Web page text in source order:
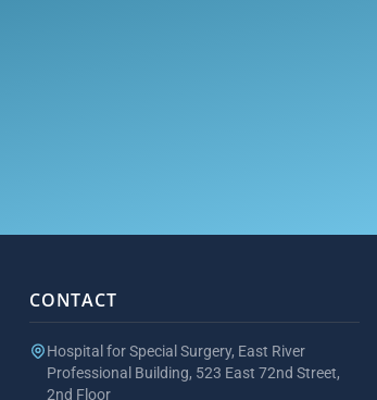
CONTACT
Hospital for Special Surgery, East River
Professional Building, 523 East 72nd Street,
2nd Floor